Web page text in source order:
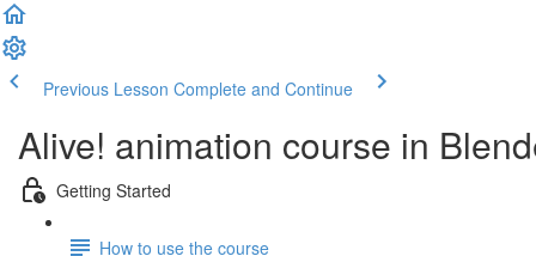
Previous Lesson Complete and Continue
Alive! animation course in
Getting Started
How to use the course